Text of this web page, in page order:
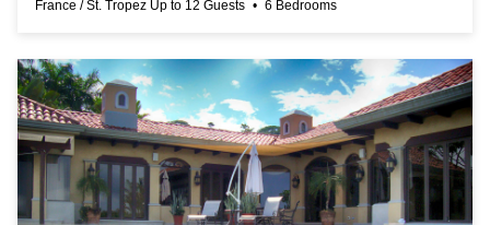
France / St. Tropez Up to 12 Guests • 6 Bedrooms